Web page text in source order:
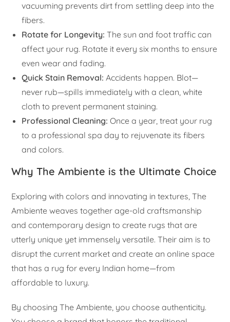
vacuuming prevents dirt from settling deep into the
fibers.
Rotate for Longevity: The sun and foot traffic can
affect your rug. Rotate it every six months to ensure
even wear and fading.
Quick Stain Removal: Accidents happen. Blot—
never rub—spills immediately with a clean, white
cloth to prevent permanent staining.
Professional Cleaning: Once a year, treat your rug
to a professional spa day to rejuvenate its fibers
and colors.
Why The Ambiente is the Ultimate Choice
Exploring with colors and innovating in textures, The
Ambiente weaves together age-old craftsmanship
and contemporary design to create rugs that are
utterly unique yet immensely versatile. Their aim is to
disrupt the current market and create an online space
that has a rug for every Indian home—from
affordable to luxury.
By choosing The Ambiente, you choose authenticity.